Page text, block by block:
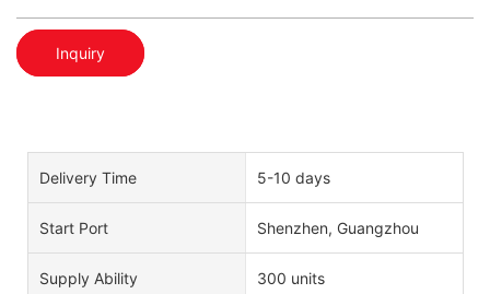
Inquiry
Delivery Time 5-10 days
Start Port Shenzhen, Guangzhou
Supply Ability 300 units